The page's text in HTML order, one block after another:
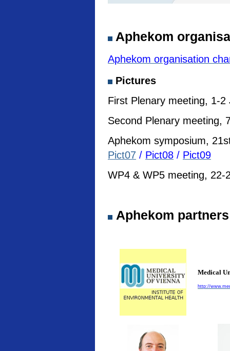
Aphekom
Aphekom organisation
Pictures
First Plenary meeting, 1-
Second Plenary meeting,
Aphekom symposium,
Pict07 / Pict08 / Pict09
WP4 & WP5 meeting,
Aphekom partners
Medical
http://